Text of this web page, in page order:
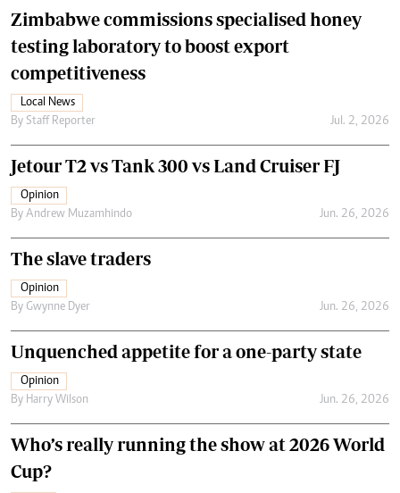
Zimbabwe commissions specialised honey
testing laboratory to boost export
competitiveness
Local News
By Staff Reporter Jul. 2, 2026
Jetour T2 vs Tank 300 vs Land Cruiser FJ
Opinion
By Andrew Muzamhindo Jun. 26, 2026
The slave traders
Opinion
By Gwynne Dyer Jun. 26, 2026
Unquenched appetite for a one-party state
Opinion
By Harry Wilson Jun. 26, 2026
Who’s really running the show at 2026 World
Cup?